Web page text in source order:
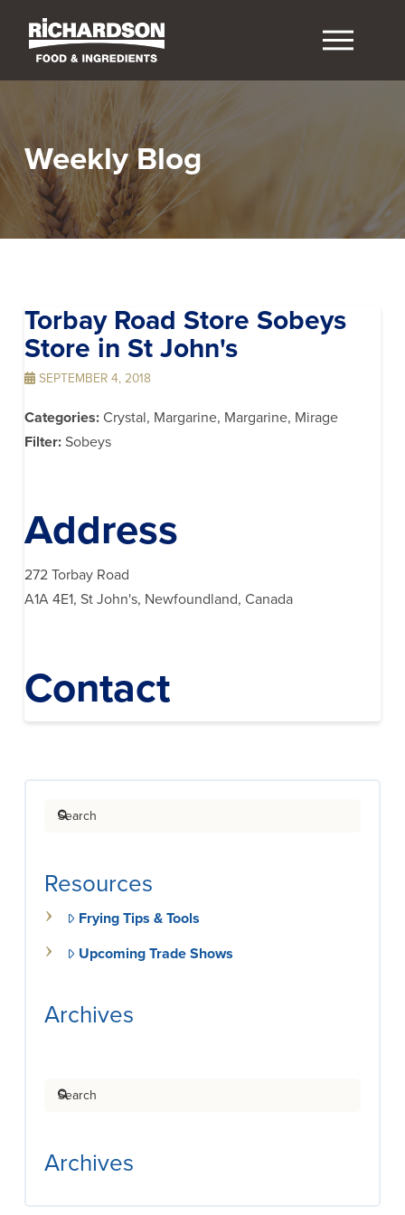
Weekly Blog
Torbay Road Store Sobeys
Store in St John's
SEPTEMBER 4, 2018
Categories: Crystal, Margarine, Margarine, Mirage
Filter: Sobeys
Address
272 Torbay Road
A1A 4E1, St John's, Newfoundland, Canada
Contact
Search
Resources
Frying Tips & Tools
Upcoming Trade Shows
Archives
Search
Archives